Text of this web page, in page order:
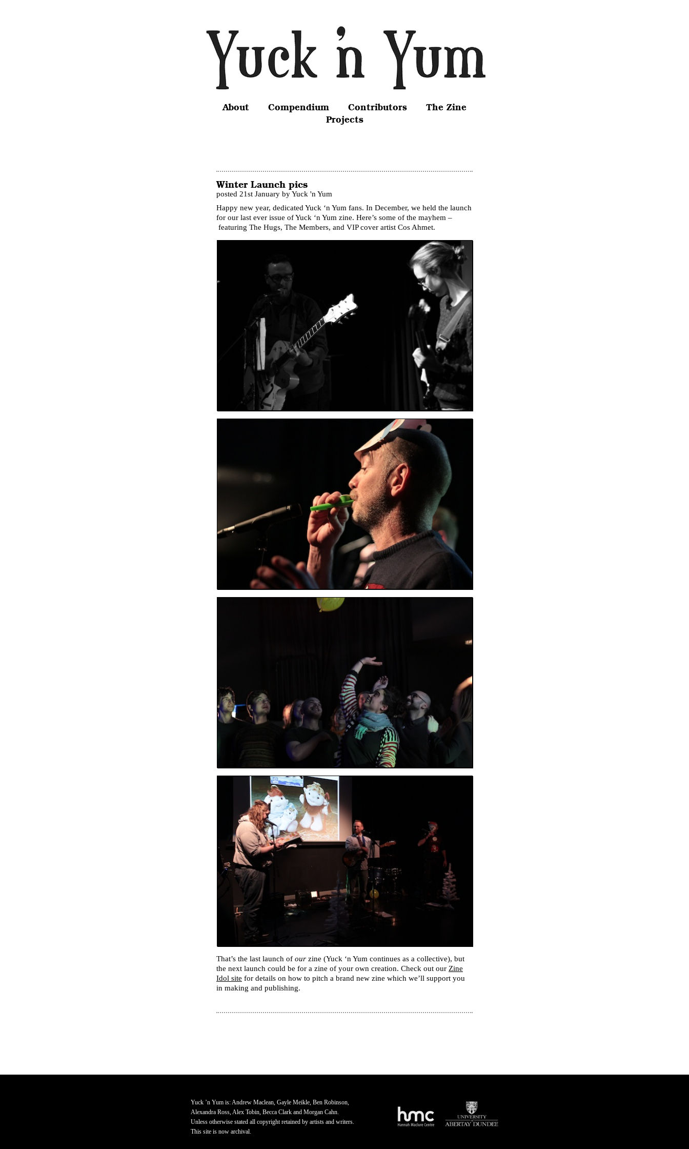
About Compendium Contributors
The Zine
Projects
Winter Launch pics
posted 21st January by Yuck 'n Yum
Happy new year, dedicated Yuck ‘n Yum fans. In December, we held the launch
for our last ever issue of Yuck ‘n Yum zine. Here’s some of the mayhem –
featuring The Hugs, The Members, and VIP cover artist Cos Ahmet.
That’s the last launch of our zine (Yuck ‘n Yum continues as a collective), but
the next launch could be for a zine of your own creation. Check out our Zine
Idol site for details on how to pitch a brand new zine which we’ll support you
in making and publishing.
Yuck ’n Yum is: Andrew Maclean, Gayle Meikle, Ben Robinson,
Alexandra Ross, Alex Tobin, Becca Clark and Morgan Cahn.
Unless otherwise stated all copyright retained by artists and writers.
This site is now archival.